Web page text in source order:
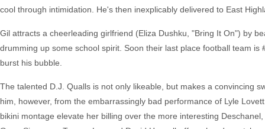
cool through intimidation. He's then inexplicably delivered to East
Gil attracts a cheerleading girlfriend (Eliza Dushku, "Bring It On") by
drumming up some school spirit. Soon their last place football team
burst his bubble.
The talented D.J. Qualls is not only likeable, but makes a convincing
him, however, from the embarrassingly bad performance of Lyle
bikini montage elevate her billing over the more interesting